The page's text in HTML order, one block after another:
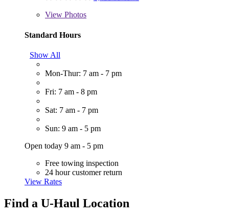
View Photos
Standard Hours
Show All
Mon-Thur: 7 am - 7 pm
Fri: 7 am - 8 pm
Sat: 7 am - 7 pm
Sun: 9 am - 5 pm
Open today 9 am - 5 pm
Free towing inspection
24 hour customer return
View Rates
Find a U-Haul Location